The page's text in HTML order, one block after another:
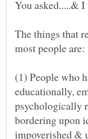
The things that
(1) People who
educationally,
psychologically
bordering upon
impoverished &